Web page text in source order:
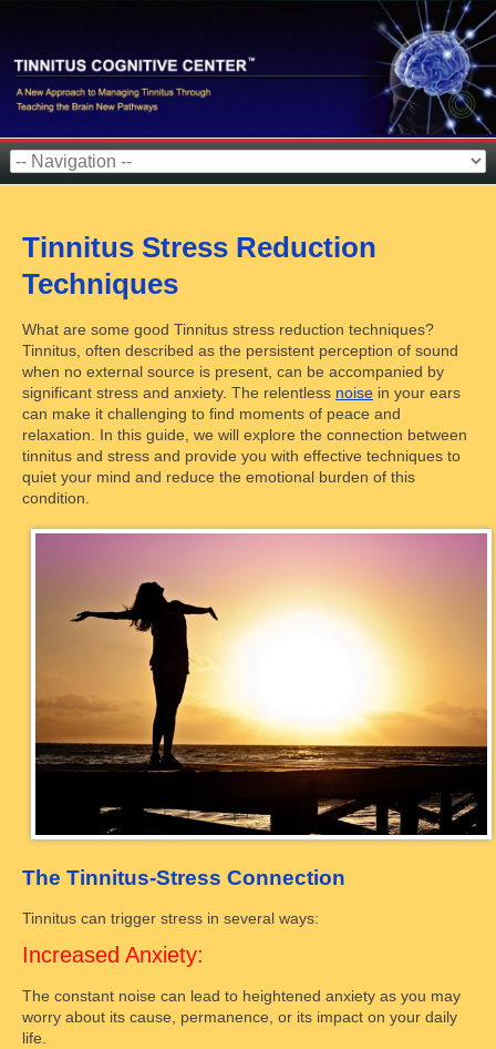
Tinnitus Stress Reduction
Techniques
What are some good Tinnitus stress reduction techniques?
Tinnitus, often described as the persistent perception of sound
when no external source is present, can be accompanied by
significant stress and anxiety. The relentless noise in your ears
can make it challenging to find moments of peace and
relaxation. In this guide, we will explore the connection between
tinnitus and stress and provide you with effective techniques to
quiet your mind and reduce the emotional burden of this
condition.
The Tinnitus-Stress Connection
Tinnitus can trigger stress in several ways:
Increased Anxiety:
The constant noise can lead to heightened anxiety as you may
worry about its cause, permanence, or its impact on your daily
life.